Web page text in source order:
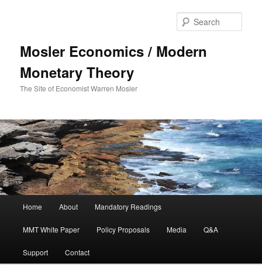
Mosler Economics / Modern
Monetary Theory
The Site of Economist Warren Mosler
Skip to primary content
Home About Mandatory Readings
MMT White Paper Policy Proposals Media Q&A
Support Contact